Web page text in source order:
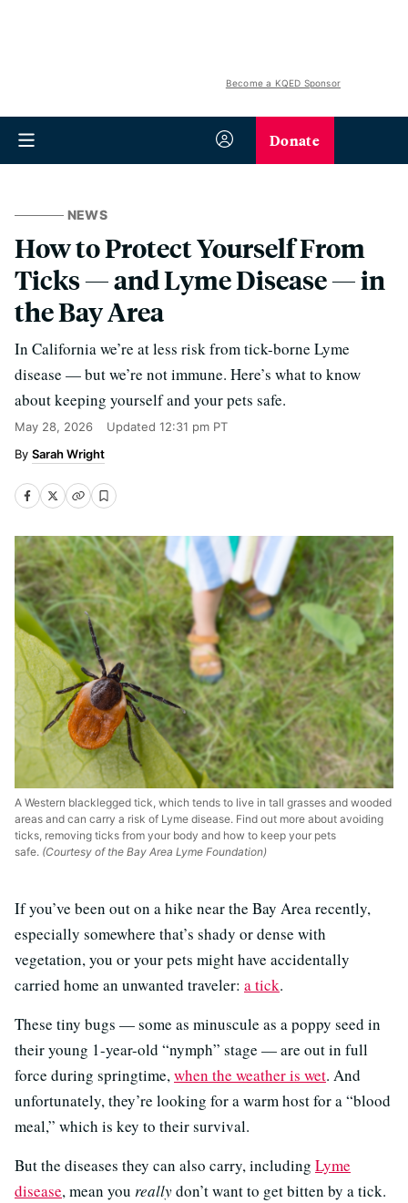
Become a KQED Sponsor
Donate
NEWS
How to Protect Yourself From
Ticks — and Lyme Disease — in
the Bay Area
In California we’re at less risk from tick-borne Lyme
disease — but we’re not immune. Here’s what to know
about keeping yourself and your pets safe.
May 28, 2026 Updated 12:31 pm PT
Sarah Wright
A Western blacklegged tick, which tends to live in tall grasses and wooded
areas and can carry a risk of Lyme disease. Find out more about avoiding
ticks, removing ticks from your body and how to keep your pets
safe. (Courtesy of the Bay Area Lyme Foundation)
If you’ve been out on a hike near the Bay Area recently,
especially somewhere that’s shady or dense with
vegetation, you or your pets might have accidentally
carried home an unwanted traveler: a tick.
These tiny bugs — some as minuscule as a poppy seed in
their young 1-year-old “nymph” stage — are out in full
force during springtime,when the weather is wet. And
unfortunately, they’re looking for a warm host for a “blood
meal,” which is key to their survival.
But the diseases they can also carry, including Lyme
disease, mean you reallydon’t want to get bitten by a tick.